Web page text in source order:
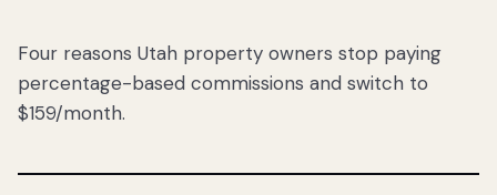
Four reasons Utah property owners stop paying
percentage-based commissions and switch to
$159/month.